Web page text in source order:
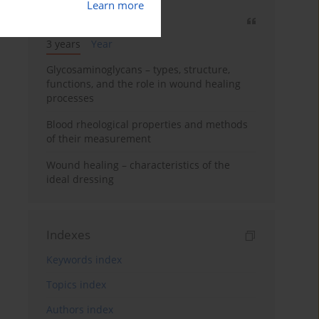
Learn more
3 years
Year
Glycosaminoglycans – types, structure,
functions, and the role in wound healing
processes
Blood rheological properties and methods
of their measurement
Wound healing – characteristics of the
ideal dressing
Indexes
Keywords index
Topics index
Authors index